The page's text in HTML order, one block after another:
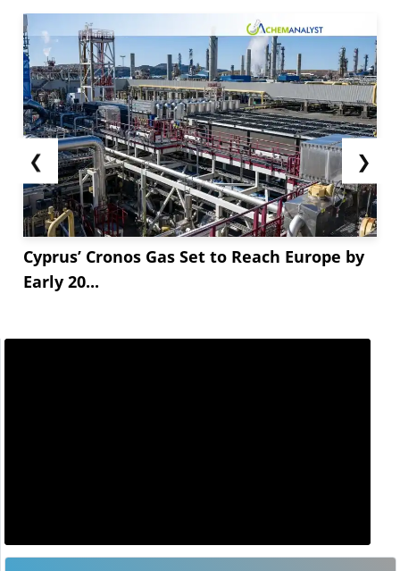
❮
Cyprus’ Cronos Gas Set to Reach Europe by
Early 20...
❯